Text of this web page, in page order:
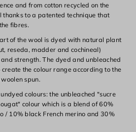
and from cotton recycled on the
thanks to a patented technique that
fibres.
of the wool is dyed with natural plant
reseda, madder and cochineal)
strength. The dyed and unbleached
the colour range according to the
spun.
colours: the unbleached "sucre
colour which is a blend of 60%
/ 10% black French merino and 30%